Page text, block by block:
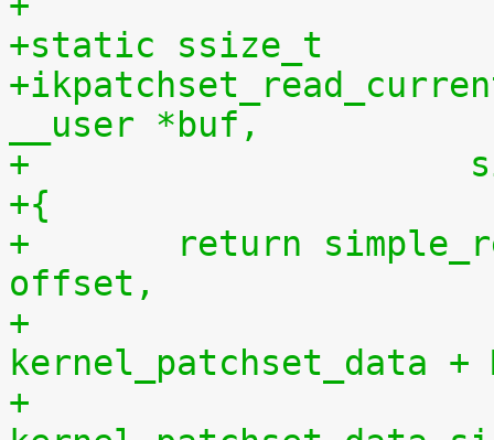
+static ssize_t
__user *buf,
+
+{
+	return simple_read_from_buffer(buf, len,
offset,
+
kernel_patchset_data +
+